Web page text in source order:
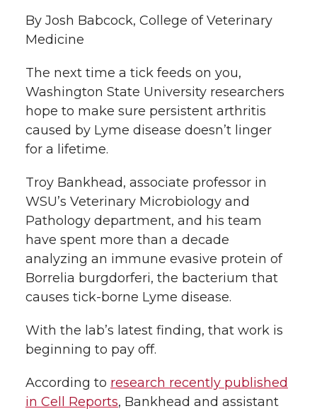
w
i
t
t
r
a
c
e
B
o
o
k
i
n
k
e
i
n
h
e
m
a
i
l
n
k
By Josh Babcock, College of Veterinary
Medicine
The next time a tick feeds on you,
Washington State University researchers
hope to make sure persistent arthritis
caused by Lyme disease doesn’t linger
for a lifetime.
Troy Bankhead, associate professor in
WSU’s Veterinary Microbiology and
Pathology department, and his team
have spent more than a decade
analyzing an immune evasive protein of
Borrelia burgdorferi, the bacterium that
causes tick-borne Lyme disease.
With the lab’s latest finding, that work is
beginning to pay off.
According to research recently published
in Cell Reports, Bankhead and assistant